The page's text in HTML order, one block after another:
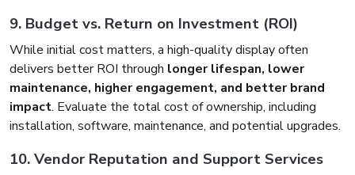
9. Budget vs. Return on Investment (ROI)
While initial cost matters, a high-quality display often
delivers better ROI through longer lifespan, lower
maintenance, higher engagement, and better brand
impact. Evaluate the total cost of ownership, including
installation, software, maintenance, and potential upgrades.
10. Vendor Reputation and Support Services